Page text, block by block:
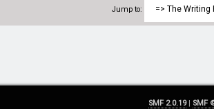
Jump to:
SMF 2.0.19| SMF